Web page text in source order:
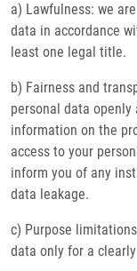
a) Lawfulness: we
data in accordance
least one legal title.
b) Fairness and
personal data openly
information on the
access to your
inform you of any
data leakage.
c) Purpose
data only for a